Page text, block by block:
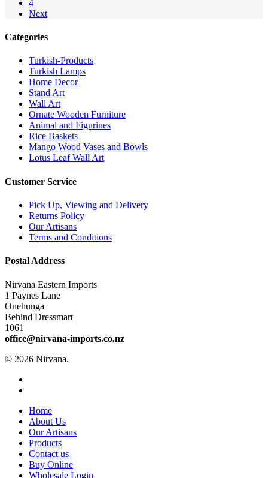
4
Next
Categories
Turkish-Products
Turkish Lamps
Home Decor
Stand Art
Wall Art
Ornate Wooden Furniture
Animal and Figurines
Rice Baskets
Mango Wood Vases and Bowls
Lotus Leaf Wall Art
Customer Service
Pick Up, Viewing and Delivery
Returns Policy
Our Artisans
Terms and Conditions
Postal Address
Nirvana Eastern Imports
1 Paynes Lane
Onehunga
Behind Dressmart
1061
office@nirvana-imports.co.nz
© 2026 Nirvana.
Close
Menu
Home
About Us
Our Artisans
Products
Contact us
Buy Online
Wholesale Login